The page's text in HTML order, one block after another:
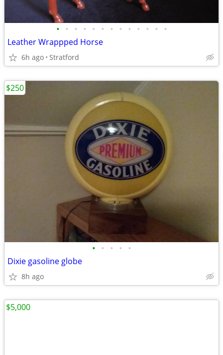
• • • • • • • • • • • • •
Leather Wrappped Horse
6h ago Stratford
• • • • •
Dixie gasoline globe
8h ago
$250
$5,000